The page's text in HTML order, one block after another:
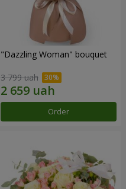
"Dazzling Woman" bouquet
3 799 uah
Order